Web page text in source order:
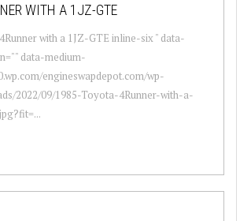
WITH A 1JZ-GTE
with a 1JZ-GTE inline-six " data-
data-medium-
engineswapdepot.com/wp-
2022/09/1985-Toyota-4Runner-with-a-